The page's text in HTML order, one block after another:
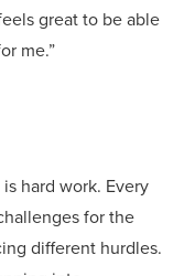
great to be able
me.”
hard work. Every
for the
different hurdles.